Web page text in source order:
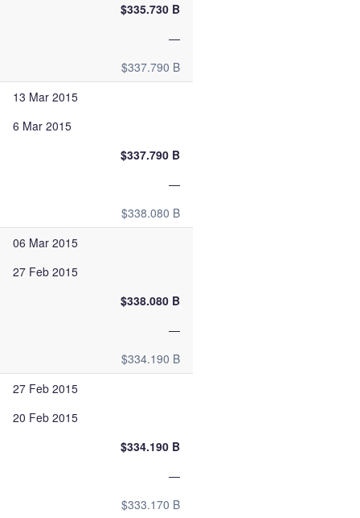
$335.730 B
—
$337.790 B
13 Mar 2015
6 Mar 2015
$337.790 B
—
$338.080 B
06 Mar 2015
27 Feb 2015
$338.080 B
—
$334.190 B
27 Feb 2015
20 Feb 2015
$334.190 B
—
$333.170 B